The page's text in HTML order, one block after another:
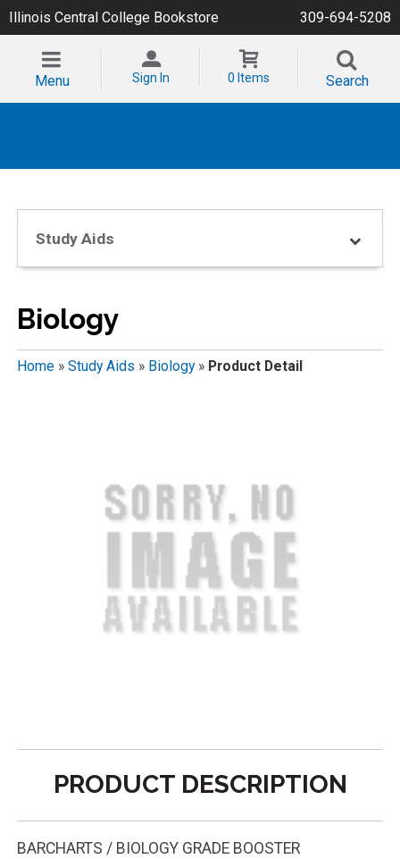
Illinois Central College Bookstore 309-694-5208
Menu Sign In 0 Items Search
Study Aids
Biology
Home» Study Aids » Biology» Product Detail
PRODUCT DESCRIPTION
BARCHARTS / BIOLOGY GRADE BOOSTER